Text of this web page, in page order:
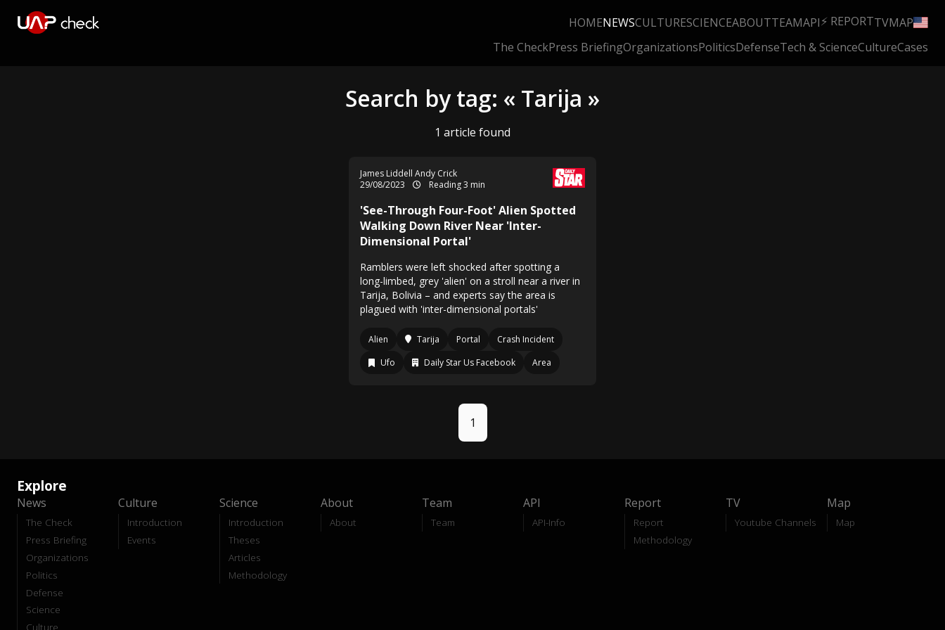
HOMENEWSCULTURESCIENCEABOUTTEAMAPI⚡ REPORTTVMAP
The CheckPress BriefingOrganizationsPoliticsDefenseTech & ScienceCultureCases
Search by tag: « Tarija »
1 article found
James Liddell Andy Crick
29/08/2023
Reading 3 min
'See-Through Four-Foot' Alien Spotted
Walking Down River Near 'Inter-
Dimensional Portal'
Ramblers were left shocked after spotting a
long-limbed, grey 'alien' on a stroll near a river in
Tarija, Bolivia – and experts say the area is
plagued with 'inter-dimensional portals'
Alien Tarija Portal
Crash Incident
Ufo
Daily Star Us Facebook Area
1
Explore
News
The Check
Press Briefing
Organizations
Politics
Defense
Science
Culture
Culture
Introduction
Events
Science
Introduction
Theses
Articles
Methodology
About
About
Team
Team
API
API-Info
Report
Report
Methodology
TV
Youtube Channels
Map
Map